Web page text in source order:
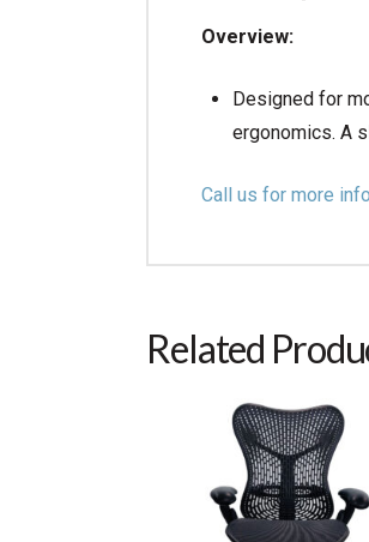
Overview:
Designed for
ergonomics. A
Call us for more
Related